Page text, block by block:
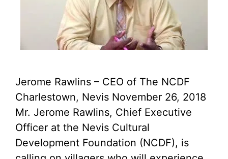
Jerome Rawlins – CEO of The NCDF
Charlestown, Nevis November 26, 2018
Mr. Jerome Rawlins, Chief Executive
Officer at the Nevis Cultural
Development Foundation (NCDF), is